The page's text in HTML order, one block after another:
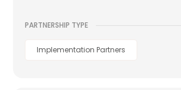
PARTNERSHIP TYPE
Implementation Partners